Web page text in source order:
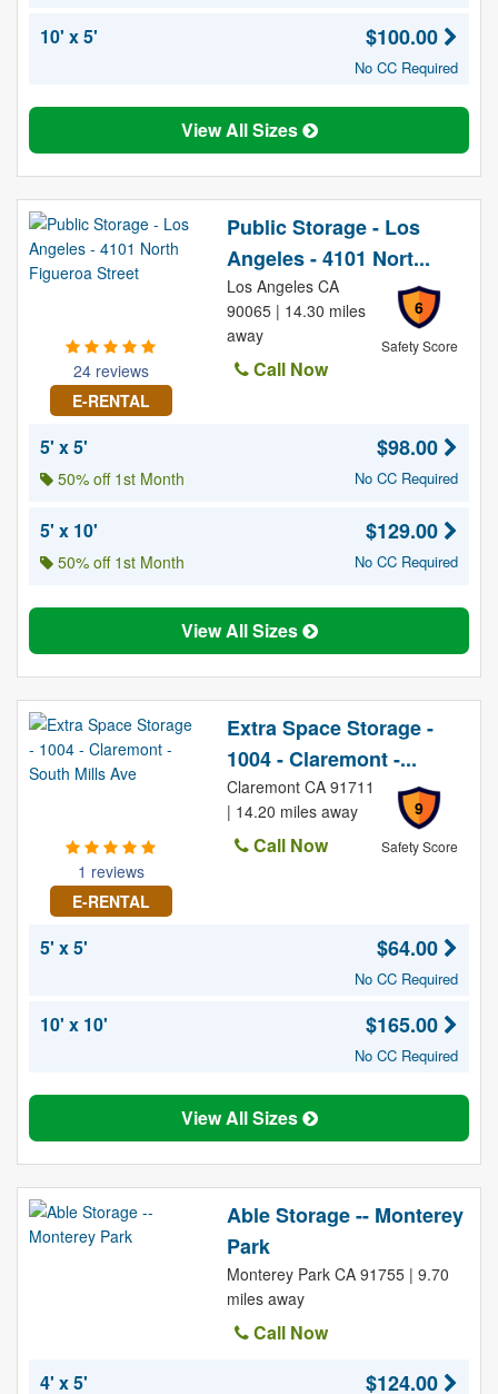
10' x 5' $100.00
No CC Required
View All Sizes
24 reviews
E-RENTAL
Public Storage - Los
Angeles - 4101 Nort...
6
Safety Score
Los Angeles CA
90065 | 14.30 miles
away
Call Now
5' x 5'
50% off 1st Month
$98.00
No CC Required
5' x 10'
50% off 1st Month
$129.00
No CC Required
View All Sizes
1 reviews
E-RENTAL
Extra Space Storage -
1004 - Claremont -...
9
Safety Score
Claremont CA 91711
| 14.20 miles away
Call Now
5' x 5' $64.00
No CC Required
10' x 10' $165.00
No CC Required
View All Sizes
Able Storage -- Monterey
Park
Monterey Park CA 91755 | 9.70
miles away
Call Now
4' x 5'
$124.00